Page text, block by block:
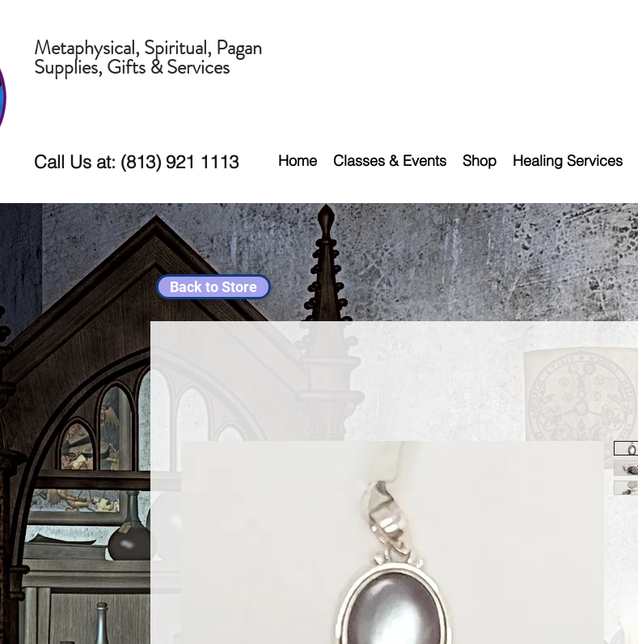
Metaphysical, Spiritual, Pagan
Supplies, Gifts & Services
Call Us at: (813) 921 1113 Home Classes & Events Shop Healing Services
Back to Store